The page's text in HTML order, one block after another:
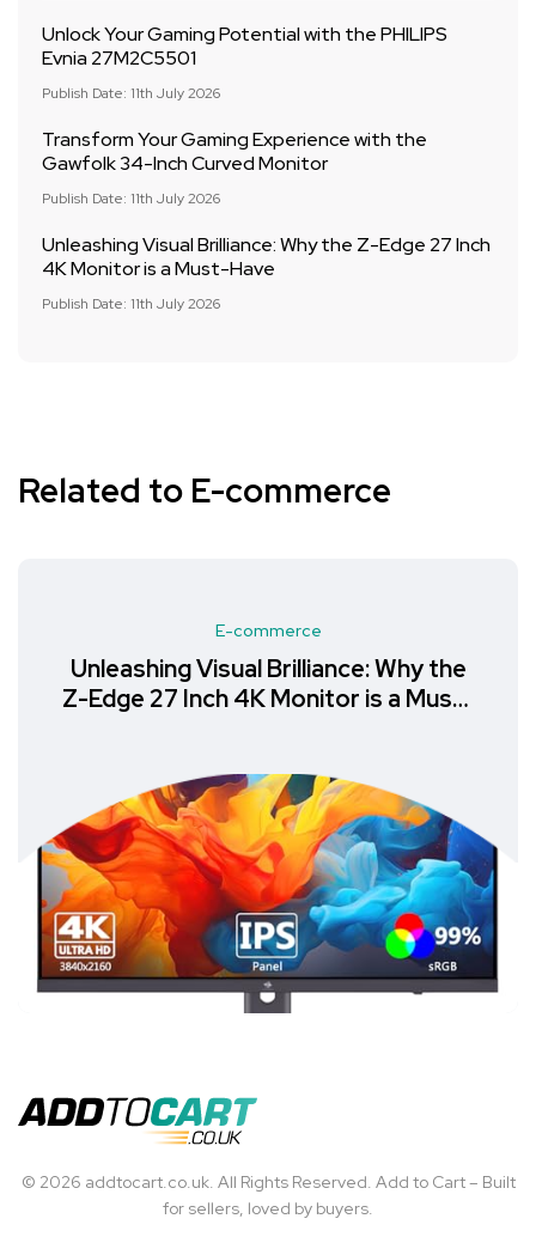
Unlock Your Gaming Potential with the PHILIPS
Evnia 27M2C5501
Publish Date: 11th July 2026
Transform Your Gaming Experience with the
Gawfolk 34-Inch Curved Monitor
Publish Date: 11th July 2026
Unleashing Visual Brilliance: Why the Z-Edge 27 Inch
4K Monitor is a Must-Have
Publish Date: 11th July 2026
Related to E-commerce
E-commerce
Unleashing Visual Brilliance: Why the
Z-Edge 27 Inch 4K Monitor is a Must-
© 2026 addtocart.co.uk. All Rights Reserved. Add to Cart – Built
for sellers, loved by buyers.